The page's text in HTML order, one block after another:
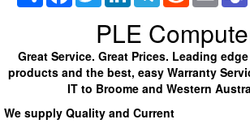
PLE
Great Service. Great Prices. Leading
products and the best, easy Warranty
IT to Broome and Western
We supply Quality and Current